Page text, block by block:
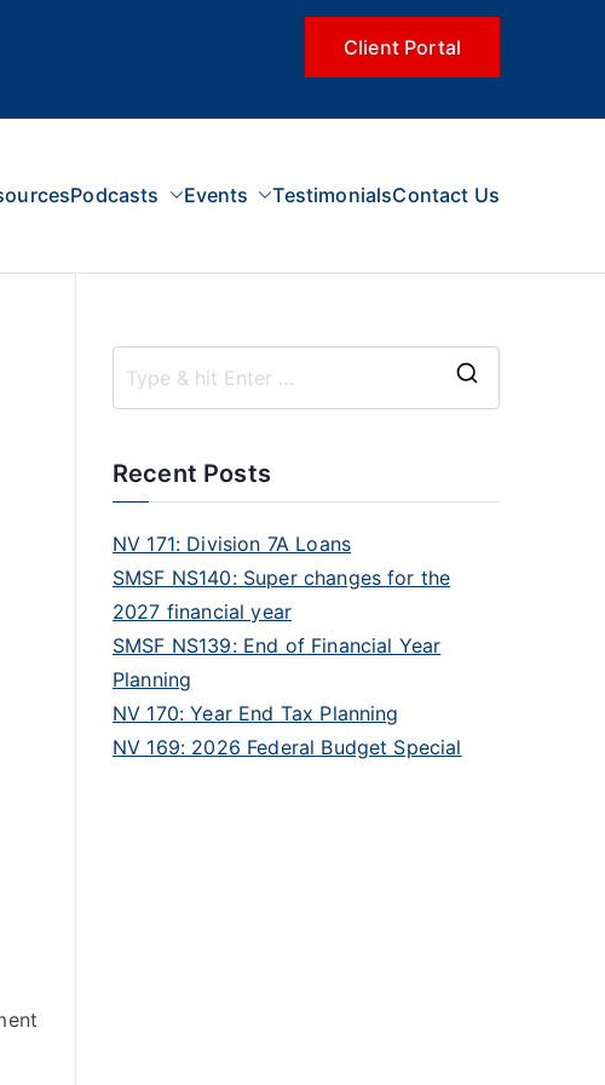
Client Portal
Podcasts Events TestimonialsContact Us
Recent Posts
NV 171: Division 7A Loans
SMSF NS140: Super changes for the
2027 financial year
SMSF NS139: End of Financial Year
Planning
NV 170: Year End Tax Planning
NV 169: 2026 Federal Budget Special